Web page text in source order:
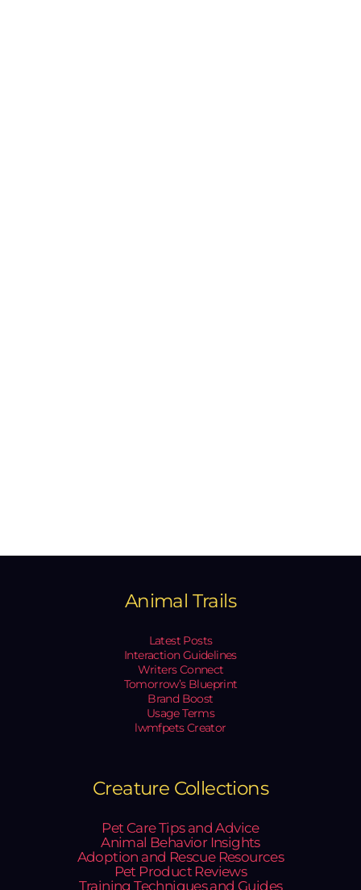
Animal Trails
Latest Posts
Interaction Guidelines
Writers Connect
Tomorrow’s Blueprint
Brand Boost
Usage Terms
lwmfpets Creator
Creature Collections
Pet Care Tips and Advice
Animal Behavior Insights
Adoption and Rescue Resources
Pet Product Reviews
Training Techniques and Guides